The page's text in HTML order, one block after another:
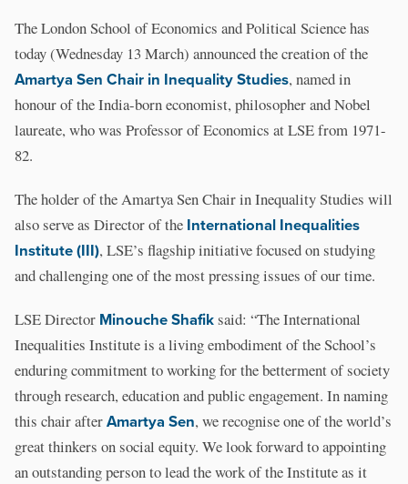
The London School of Economics and Political Science has
today (Wednesday 13 March) announced the creation of the
Amartya Sen Chair in Inequality Studies, named in
honour of the India-born economist, philosopher and Nobel
laureate, who was Professor of Economics at LSE from 1971-
82.
The holder of the Amartya Sen Chair in Inequality Studies will
also serve as Director of the International Inequalities
Institute (III), LSE’s flagship initiative focused on studying
and challenging one of the most pressing issues of our time.
LSE Director Minouche Shafiksaid: “The International
Inequalities Institute is a living embodiment of the School’s
enduring commitment to working for the betterment of society
through research, education and public engagement. In naming
this chair afterAmartya Sen, we recognise one of the world’s
great thinkers on social equity. We look forward to appointing
an outstanding person to lead the work of the Institute as it